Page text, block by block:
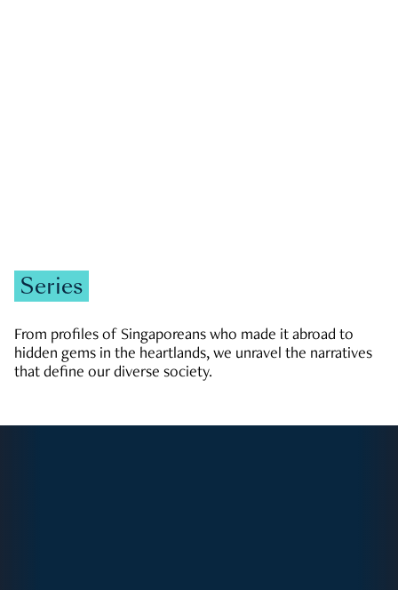
Series
From profiles of Singaporeans who made it abroad to
hidden gems in the heartlands, we unravel the narratives
that define our diverse society.